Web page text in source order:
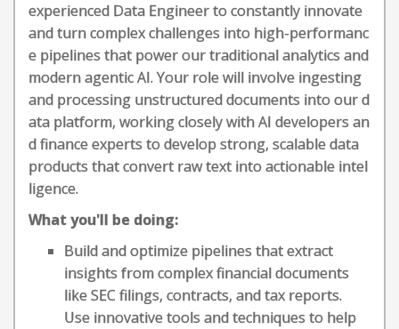
experienced Data Engineer to constantly innovate
and turn complex challenges into high-performanc
e pipelines that power our traditional analytics and
modern agentic AI. Your role will involve ingesting
and processing unstructured documents into our d
ata platform, working closely with AI developers an
d finance experts to develop strong, scalable data
products that convert raw text into actionable intel
ligence.
What you'll be doing:
Build and optimize pipelines that extract
insights from complex financial documents
like SEC filings, contracts, and tax reports.
Use innovative tools and techniques to help